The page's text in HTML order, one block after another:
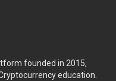
founded in 2015,
education.